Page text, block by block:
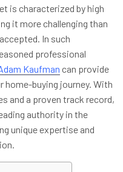
is characterized by high
it more challenging than
In such
professional
Kaufman can provide
home-buying journey. With
and a proven track record,
authority in the
unique expertise and